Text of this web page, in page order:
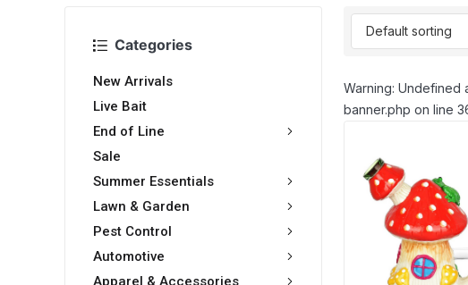
Categories
New Arrivals
Live Bait
End of Line
Sale
Summer Essentials
Lawn & Garden
Pest Control
Automotive
Apparel & Accessories
Warning:
banner.php on line